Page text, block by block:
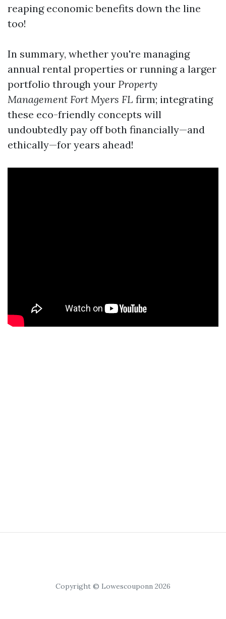
reaping economic benefits down the line
too!
In summary, whether you're managing
annual rental properties or running a larger
portfolio through your Property
Management Fort Myers FL firm; integrating
these eco-friendly concepts will
undoubtedly pay off both financially—and
ethically—for years ahead!
Copyright © Lowescouponn 2026